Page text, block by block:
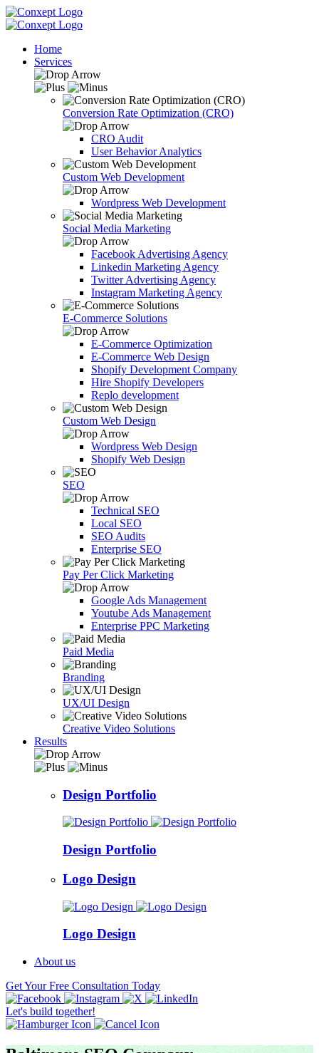
Home
Services
Conversion Rate Optimization (CRO)
CRO Audit
User Behavior Analytics
Custom Web Development
Wordpress Web Development
Social Media Marketing
Facebook Advertising Agency
Linkedin Marketing Agency
Twitter Advertising Agency
Instagram Marketing Agency
E-Commerce Solutions
E-Commerce Optimization
E-Commerce Web Design
Shopify Development Company
Hire Shopify Developers
Replo development
Custom Web Design
Wordpress Web Design
Shopify Web Design
SEO
Technical SEO
Local SEO
SEO Audits
Enterprise SEO
Pay Per Click Marketing
Google Ads Management
Youtube Ads Management
Enterprise PPC Marketing
Paid Media
Branding
UX/UI Design
Creative Video Solutions
Results
Design Portfolio
Design Portfolio
Logo Design
Logo Design
About us
Get Your Free Consultation Today
Let's build together!